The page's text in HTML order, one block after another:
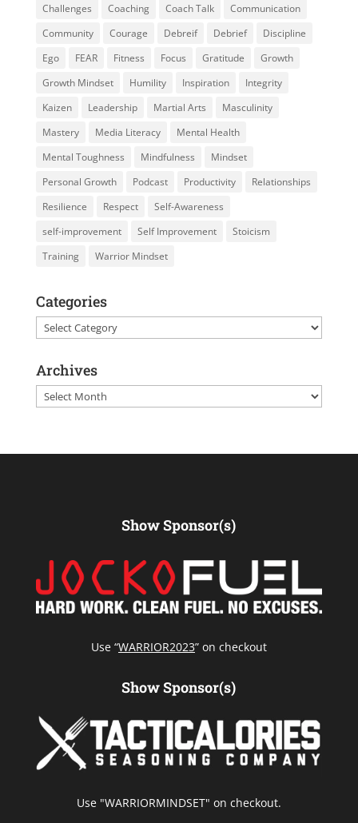
Challenges
Coaching Coach Talk
Communication
Community
Courage Debreif Debrief
Discipline
Ego
FEAR Fitness Focus Gratitude
Growth
Growth Mindset
Humility Inspiration
Integrity
Kaizen
Leadership Martial Arts
Masculinity
Mastery
Media Literacy
Mental Health
Mental Toughness
Mindfulness
Mindset
Personal Growth
Podcast Productivity
Relationships
Resilience
Respect
Self-Awareness
self-improvement
Self Improvement
Stoicism
Training
Warrior Mindset
Categories
Categories
Archives
Archives
Show Sponsor(s)
Use “WARRIOR2023” on checkout
Show Sponsor(s)
Use "WARRIORMINDSET" on checkout.